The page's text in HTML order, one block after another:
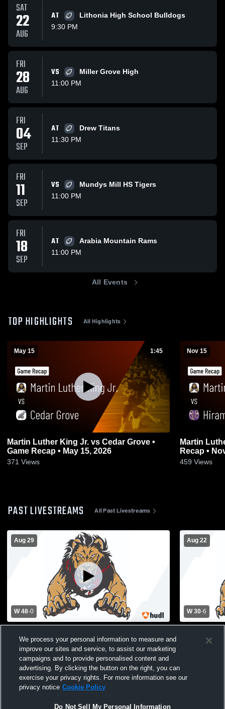
SAT
22
AUG
AT
Lithonia High School Bulldogs
9:30 PM
FRI
28
AUG
VS
Miller Grove High
11:00 PM
FRI
04
SEP
AT
Drew Titans
11:30 PM
FRI
11
SEP
VS
Mundys Mill HS Tigers
11:00 PM
FRI
18
SEP
AT
Arabia Mountain Rams
11:00 PM
All Events
TOP HIGHLIGHTS All Highlights
May 15 1:45
Martin Luther King Jr. vs Cedar Grove •
Game Recap • May 15, 2026
371 Views
Nov 15
Martin Luther King
Recap •
459 Views
PAST LIVESTREAMS All Past Livestreams
Aug 29
W 48-0
Jr. High School Mens Varsity Football
Aug 22
W 30-6
King Jr.
We process your personal information to measure and
improve our sites and service, to assist our marketing
campaigns and to provide personalised content and
advertising. By clicking the button on the right, you can
exercise your privacy rights. For more information see our
privacy notice Cookie Policy
Do Not Sell My Personal Information